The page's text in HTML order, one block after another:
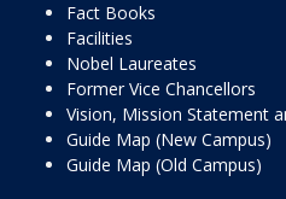
Fact Books
Facilities
Nobel Laureates
Former Vice Chancellors
Vision, Mission Statement
Guide Map (New Campus)
Guide Map (Old Campus)